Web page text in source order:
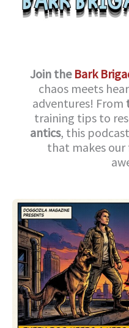
Join the Bark
chaos meets
adventures! From
training tips to
antics, this
that makes